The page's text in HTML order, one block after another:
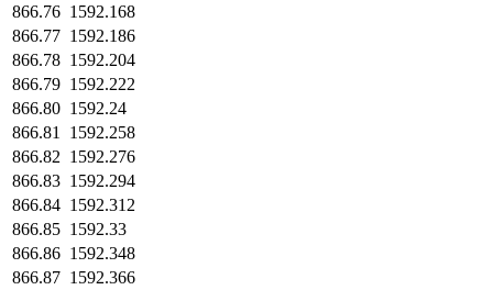
866.76 1592.168
866.77 1592.186
866.78 1592.204
866.79 1592.222
866.80 1592.24
866.81
1592.258
866.82 1592.276
866.83 1592.294
866.84 1592.312
866.85 1592.33
866.86 1592.348
866.87 1592.366